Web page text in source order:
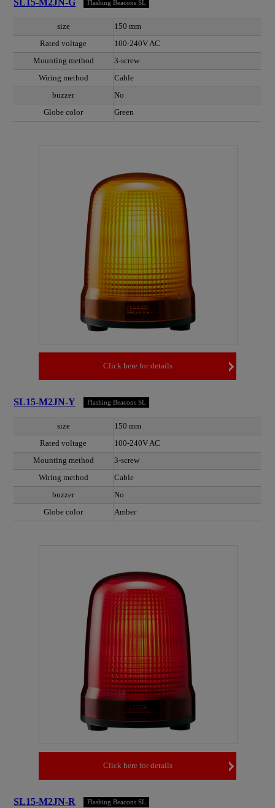
SL15-M2JN-G Flashing Beacons SL
size
150 mm
Rated voltage
100-240V AC
Mounting method
3-screw
Wiring method
Cable
buzzer
No
Globe color
Green
Click here for details
SL15-M2JN-Y Flashing Beacons SL
size
150 mm
Rated voltage
100-240V AC
Mounting method
3-screw
Wiring method
Cable
buzzer
No
Globe color
Amber
Click here for details
SL15-M2JN-R Flashing Beacons SL